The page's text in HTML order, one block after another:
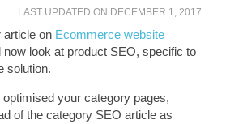
LAST UPDATED ON DECEMBER 1, 2017
article on Ecommerce website
now look at product SEO, specific to
solution.
optimised your category pages,
of the category SEO article as